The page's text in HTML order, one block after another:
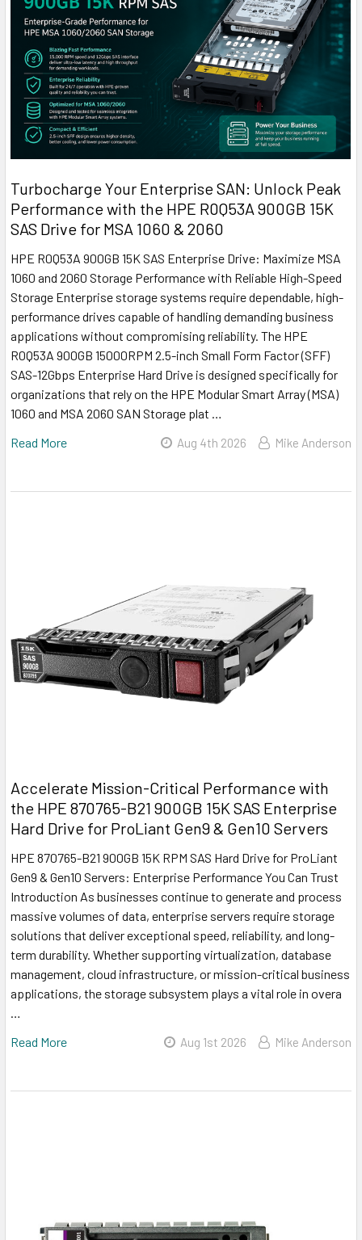
Turbocharge Your Enterprise SAN: Unlock Peak
Performance with the HPE R0Q53A 900GB 15K
SAS Drive for MSA 1060 & 2060
HPE R0Q53A 900GB 15K SAS Enterprise Drive: Maximize MSA
1060 and 2060 Storage Performance with Reliable High-Speed
Storage Enterprise storage systems require dependable, high-
performance drives capable of handling demanding business
applications without compromising reliability. The HPE
R0Q53A 900GB 15000RPM 2.5-inch Small Form Factor (SFF)
SAS-12Gbps Enterprise Hard Drive is designed specifically for
organizations that rely on the HPE Modular Smart Array (MSA)
1060 and MSA 2060 SAN Storage plat …
Read More
Aug 4th 2026 Mike Anderson
Accelerate Mission-Critical Performance with
the HPE 870765-B21 900GB 15K SAS Enterprise
Hard Drive for ProLiant Gen9 & Gen10 Servers
HPE 870765-B21 900GB 15K RPM SAS Hard Drive for ProLiant
Gen9 & Gen10 Servers: Enterprise Performance You Can Trust
Introduction As businesses continue to generate and process
massive volumes of data, enterprise servers require storage
solutions that deliver exceptional speed, reliability, and long-
term durability. Whether supporting virtualization, database
management, cloud infrastructure, or mission-critical business
applications, the storage subsystem plays a vital role in overa
Read More
Aug 1st 2026 Mike Anderson